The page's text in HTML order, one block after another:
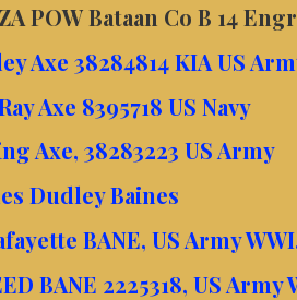
POW Bataan Co B 14
Axe 38284814 KIA US
Axe 8395718 US Navy
Axe, 38283223 US Army
Dudley Baines
BANE, US Army
BANE 2225318, US Army